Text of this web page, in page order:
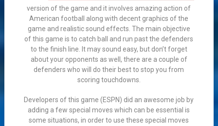
version of the game and it involves amazing action of
American football along with decent graphics of the
game and realistic sound effects. The main objective
of this game is to catch ball and run past the defenders
to the finish line. It may sound easy, but don’t forget
about your opponents as well, there are a couple of
defenders who will do their best to stop you from
scoring touchdowns.
Developers of this game (ESPN) did an awesome job by
adding a few special moves which can be essential is
some situations, in order to use these special moves